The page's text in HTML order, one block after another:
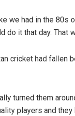
we had in the 80s
do it that day. That
cricket had fallen
turned them
players and